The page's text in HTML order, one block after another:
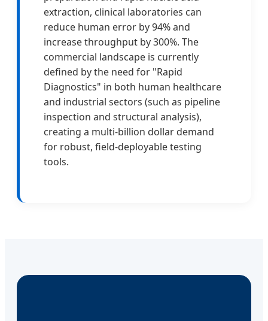
extraction, clinical laboratories can
reduce human error by 94% and
increase throughput by 300%. The
commercial landscape is currently
defined by the need for "Rapid
Diagnostics" in both human healthcare
and industrial sectors (such as pipeline
inspection and structural analysis),
creating a multi-billion dollar demand
for robust, field-deployable testing
tools.